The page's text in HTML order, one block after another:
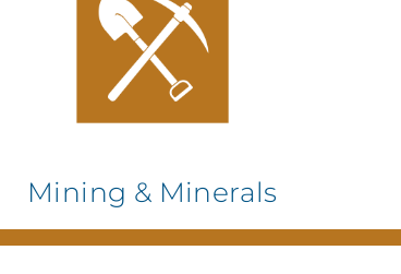
Mining & Minerals